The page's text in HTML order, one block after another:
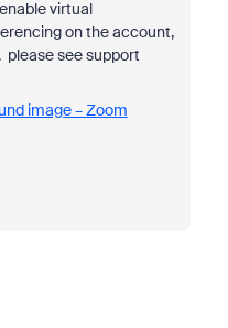
virtual
on the account,
please see support
image – Zoom